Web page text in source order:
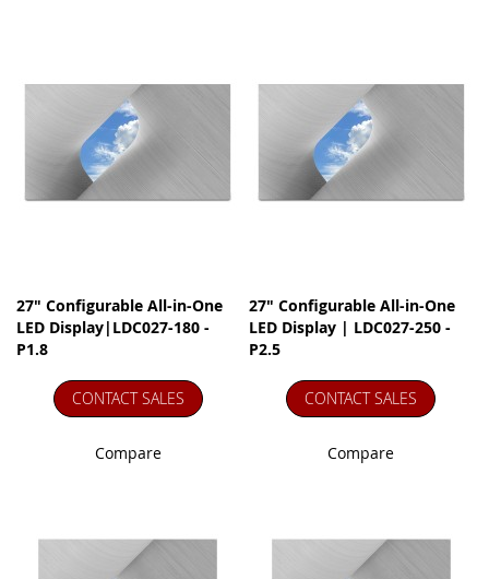
27" Configurable All-in-One
LED Display|LDC027-180 -
P1.8
CONTACT SALES
Compare
27" Configurable All-in-One
LED Display | LDC027-250 -
P2.5
CONTACT SALES
Compare